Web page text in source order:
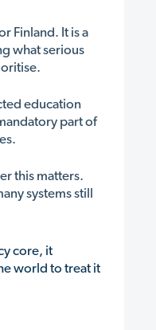
Finland. It is a
what serious
education
part of
this matters.
systems still
core, it
world to treat it